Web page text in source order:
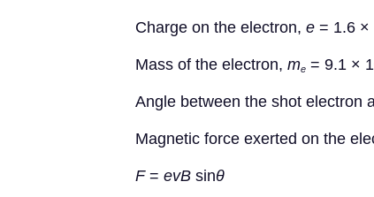
Charge on the electron, e = 1.6 ×
Mass of the electron, me = 9.1 ×
Angle between the shot electron
Magnetic force exerted on the
F= evB sinθ